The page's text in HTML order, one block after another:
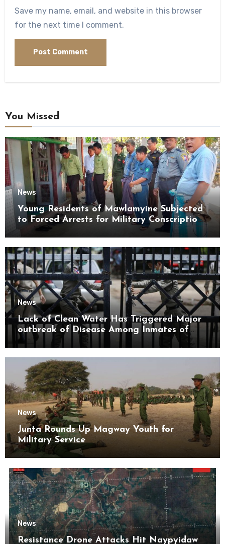
Save my name, email, and website in this browser
for the next time I comment.
You Missed
News
Young Residents of Mawlamyine Subjected
to Forced Arrests for Military Conscription
Mon State
News
Lack of Clean Water Has Triggered Major
outbreak of Disease Among Inmates of
Kyaikmaraw Prison Mon State
News
Junta Rounds Up Magway Youth for
Military Service
News
Resistance Drone Attacks Hit Naypyidaw